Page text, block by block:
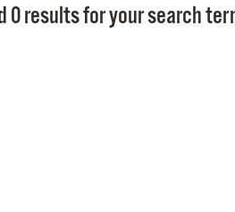
0 results for your search